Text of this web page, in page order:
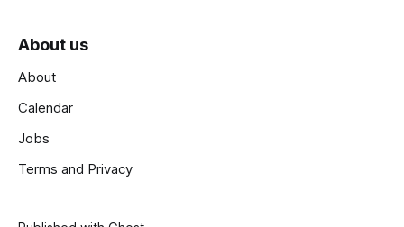
About us
About
Calendar
Jobs
Terms and Privacy